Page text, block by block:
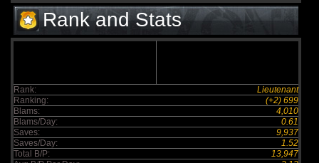
Rank and Stats
Rank:
Lieutenant
Ranking:
(+2) 699
Blams:
4,010
Blams/Day:
0.61
Saves:
9,937
Saves/Day:
1.52
Total B/P:
13,947